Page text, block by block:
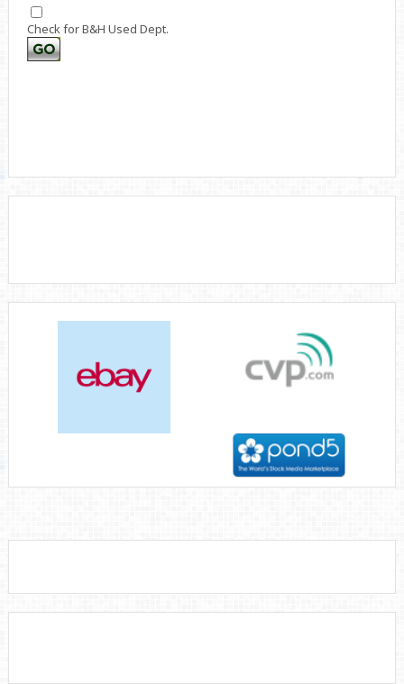
Check for B&H Used Dept.